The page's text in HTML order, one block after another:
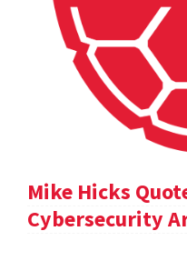
Mike Hicks
Cybersecurity